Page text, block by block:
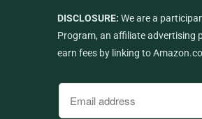
DISCLOSURE: We are a
Program, an affiliate advertising
earn fees by linking to